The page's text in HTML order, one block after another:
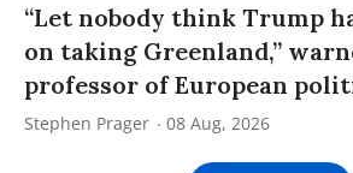
“Let nobody think Trump
on taking Greenland,”
professor of European
Stephen Prager 08 Aug, 2026